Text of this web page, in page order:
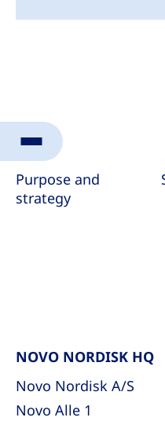
Purpose and
strategy
NOVO NORDISK HQ
Novo Nordisk A/S
Novo Alle 1